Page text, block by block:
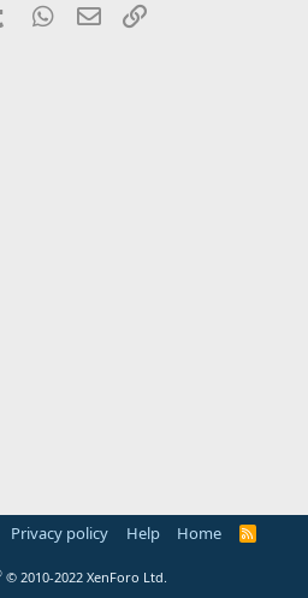
Tumblr WhatsApp
Email
Privacy policy Help Home
R
© 2010-2022 XenForo Ltd.